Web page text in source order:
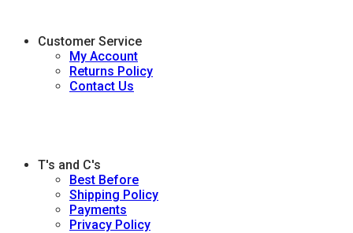
Customer Service
My Account
Returns Policy
Contact Us
T's and C's
Best Before
Shipping Policy
Payments
Privacy Policy